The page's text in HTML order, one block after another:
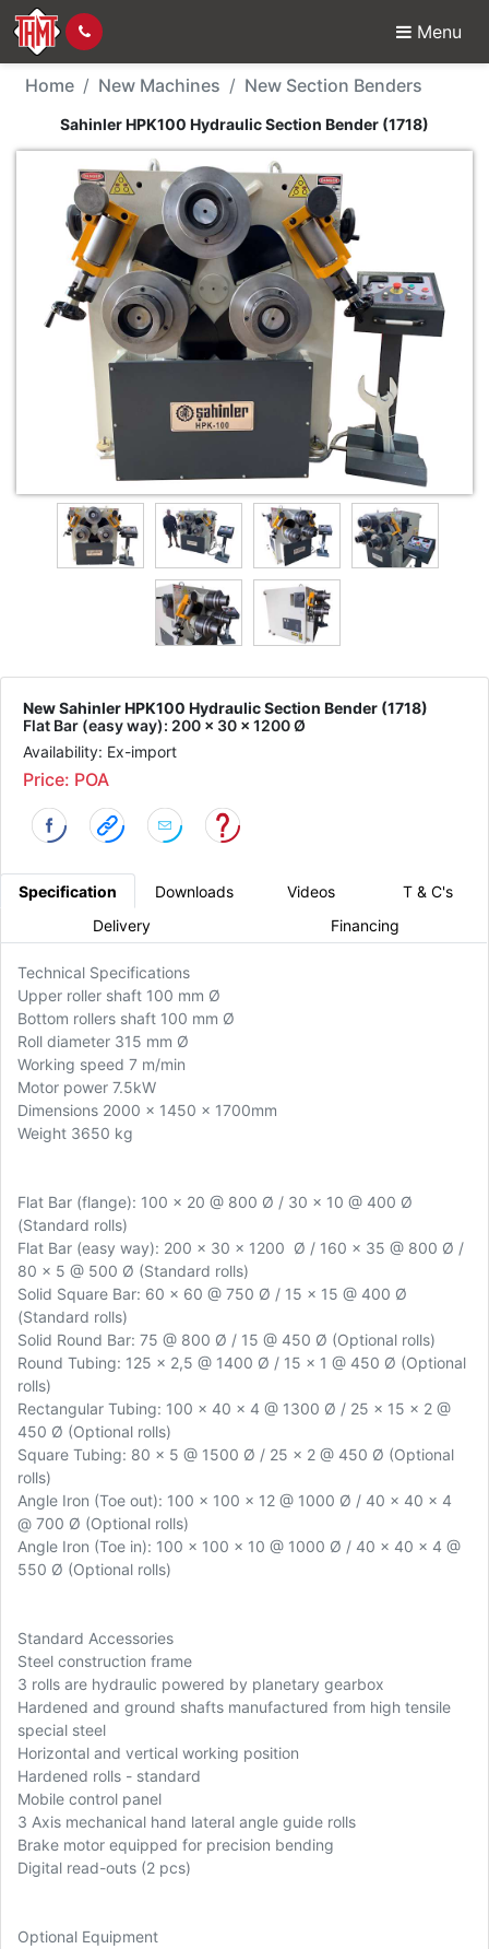
Menu
New Machine -
Home New Machines New Section Benders
Sahinler HPK100 Hydraulic Section Bender (1718)
New Sahinler HPK100 Hydraulic Section Bender (1718)
Flat Bar (easy way): 200 x 30 x 1200 Ø
Availability: Ex-import
Price: POA
Specification Downloads Videos
T & C's
Delivery
Financing
Technical Specifications
Upper roller shaft 100 mm Ø
Bottom rollers shaft 100 mm Ø
Roll diameter 315 mm Ø
Working speed 7 m/min
Motor power 7.5kW
Dimensions 2000 x 1450 x 1700mm
Weight 3650 kg
Flat Bar (flange): 100 x 20 @ 800 Ø / 30 x 10 @ 400 Ø
(Standard rolls)
Flat Bar (easy way): 200 x 30 x 1200 Ø / 160 x 35 @ 800 Ø /
80 x 5 @ 500 Ø (Standard rolls)
Solid Square Bar: 60 x 60 @ 750 Ø / 15 x 15 @ 400 Ø
(Standard rolls)
Solid Round Bar: 75 @ 800 Ø / 15 @ 450 Ø (Optional rolls)
Round Tubing: 125 x 2,5 @ 1400 Ø / 15 x 1 @ 450 Ø (Optional
rolls)
Rectangular Tubing: 100 x 40 x 4 @ 1300 Ø / 25 x 15 x 2 @
450 Ø (Optional rolls)
Square Tubing: 80 x 5 @ 1500 Ø / 25 x 2 @ 450 Ø (Optional
rolls)
Angle Iron (Toe out): 100 x 100 x 12 @ 1000 Ø / 40 x 40 x 4
@ 700 Ø (Optional rolls)
Angle Iron (Toe in): 100 x 100 x 10 @ 1000 Ø / 40 x 40 x 4 @
550 Ø (Optional rolls)
Standard Accessories
Steel construction frame
3 rolls are hydraulic powered by planetary gearbox
Hardened and ground shafts manufactured from high tensile
special steel
Horizontal and vertical working position
Hardened rolls - standard
Mobile control panel
3 Axis mechanical hand lateral angle guide rolls
Brake motor equipped for precision bending
Digital read-outs (2 pcs)
Optional Equipment